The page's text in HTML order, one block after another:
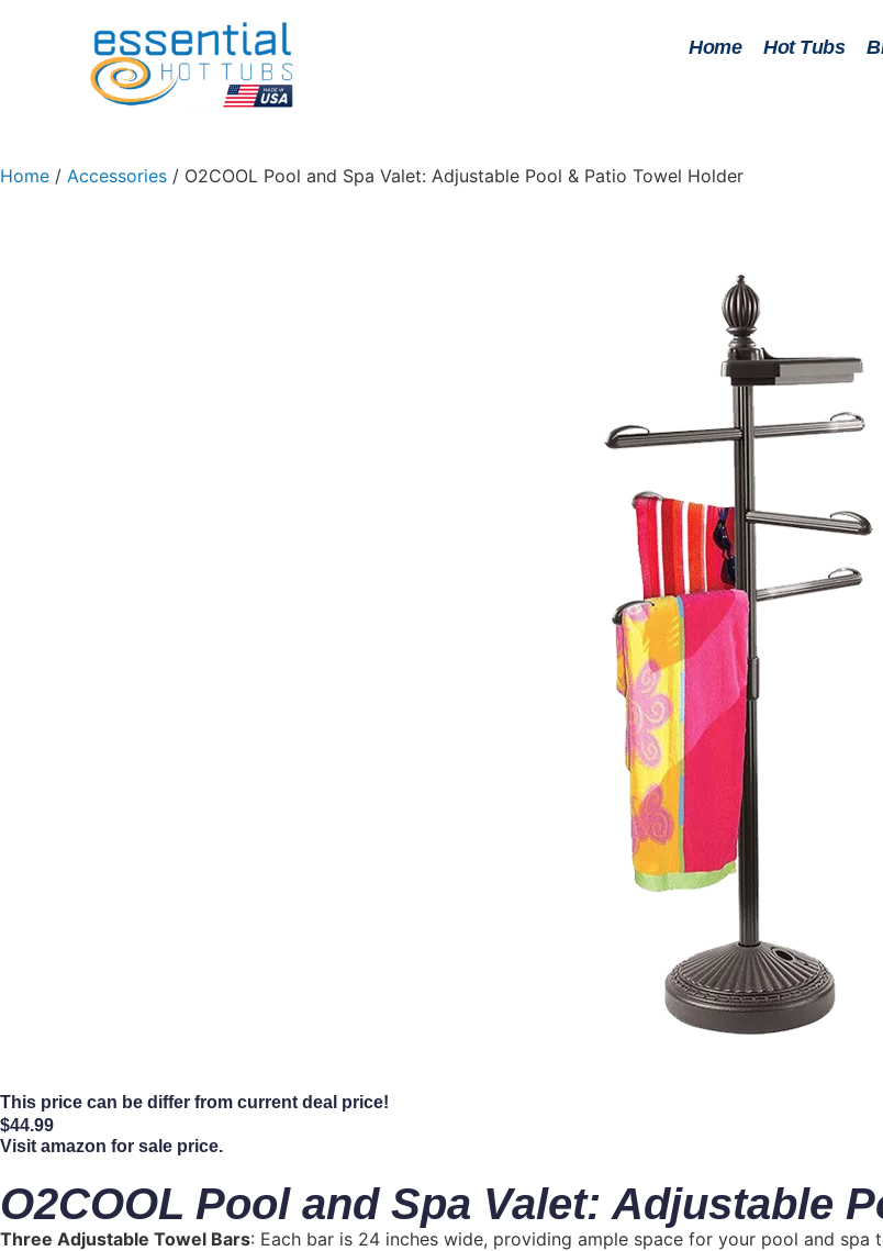
Home Hot Tubs
Home / Accessories / O2COOL Pool and Spa Valet: Adjustable Pool & Patio Towel Holder
This price can be differ from current deal price!
$44.99
Visit amazon for sale price.
O2COOL Pool and Spa Valet: Adjustable
Three Adjustable Towel Bars: Each bar is 24 inches wide, providing ample space for your pool and spa